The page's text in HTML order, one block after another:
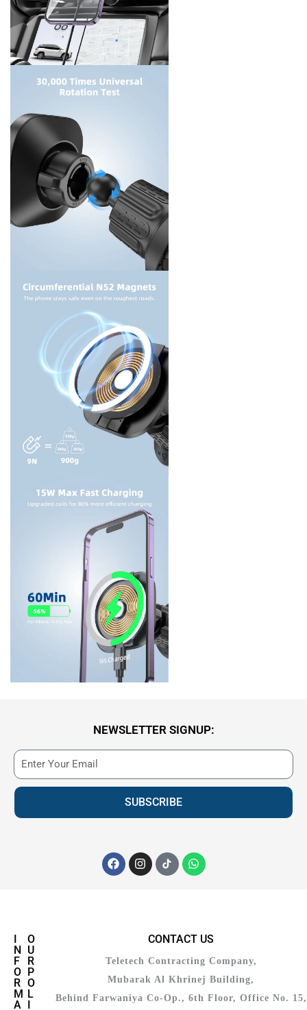
NEWSLETTER SIGNUP:
SUBSCRIBE
I
N
F
O
R
M
A
O
U
R
P
O
L
I
CONTACT US
Teletech Contracting Company,
Mubarak Al Khrinej Building,
Behind Farwaniya Co-Op., 6th Floor, Office No. 15,